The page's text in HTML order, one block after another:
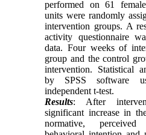
performed on 61
units were randomly
intervention groups. A
activity questionnaire
data. Four weeks of
group and the control
intervention. Statistical
by SPSS software
independent t-test.
Results: After
significant increase in
normative,